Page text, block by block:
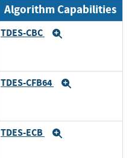
Algorithm Capabilities
TDES-CBC
TDES-CFB64
TDES-ECB